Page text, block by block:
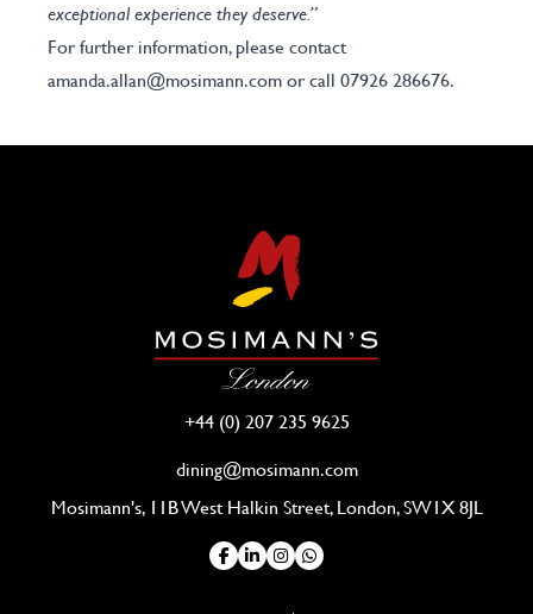
exceptional experience they deserve.”
For further information, please contact
amanda.allan@mosimann.com or call 07926 286676.
+44 (0) 207 235 9625
dining@mosimann.com
Mosimann's, 11B West Halkin Street, London, SW1X 8JL